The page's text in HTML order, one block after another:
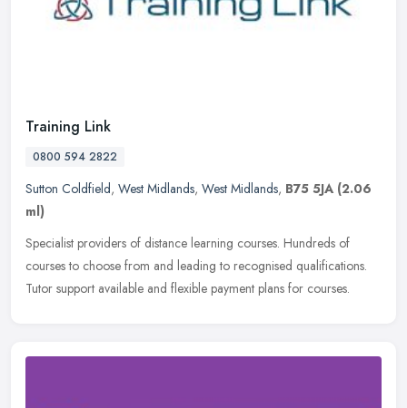
Training Link
0800 594 2822
Sutton Coldfield, West Midlands, West Midlands, B75 5JA (2.06
ml)
Specialist providers of distance learning courses. Hundreds of
courses to choose from and leading to recognised qualifications.
Tutor support available and flexible payment plans for courses.